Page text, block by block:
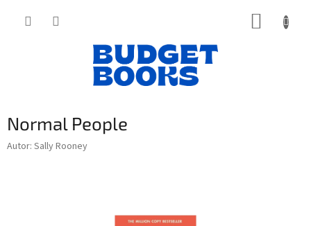
Normal People
Autor: Sally Rooney